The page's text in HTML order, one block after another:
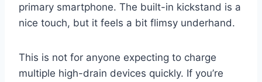
primary smartphone. The built-in kickstand is a
nice touch, but it feels a bit flimsy underhand.
This is not for anyone expecting to charge
multiple high-drain devices quickly. If you’re